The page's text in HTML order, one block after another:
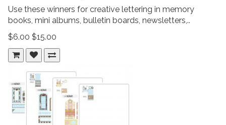
Use these winners for creative lettering in memory
books, mini albums, bulletin boards, newsletters,..
$6.00 $15.00